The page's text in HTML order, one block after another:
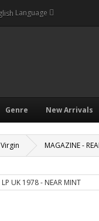
Language
Genre New Arrivals
Virgin MAGAZINE -